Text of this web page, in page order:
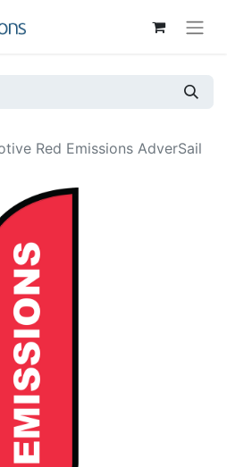
Red Emissions AdverSail